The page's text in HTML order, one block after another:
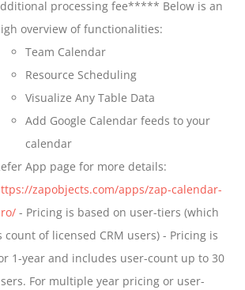
the
product
page
processing fee***** Below is an
overview of functionalities:
Team Calendar
Resource Scheduling
Visualize Any Table Data
Add Google Calendar feeds to your
calendar
App page for more details:
zapobjects.com/apps/zap-calendar-
- Pricing is based on user-tiers (which
count of licensed CRM users) - Pricing is
1-year and includes user-count up to 30
For multiple year pricing or user-